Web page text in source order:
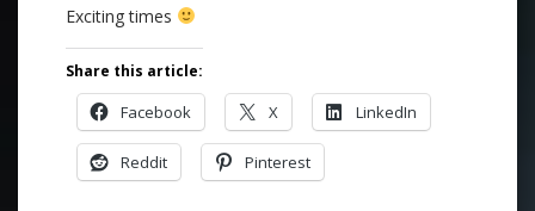
Exciting times
Share this article:
Facebook X LinkedIn
Reddit Pinterest